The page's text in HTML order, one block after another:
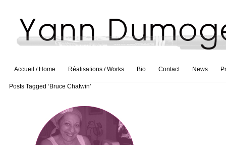
Accueil / Home Réalisations / Works Bio Contact News
Posts Tagged ‘Bruce Chatwin’